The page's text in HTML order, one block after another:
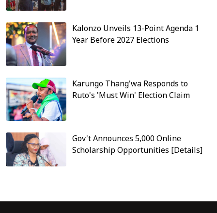
Kalonzo Unveils 13-Point Agenda 1
Year Before 2027 Elections
Karungo Thang'wa Responds to
Ruto's 'Must Win' Election Claim
Gov't Announces 5,000 Online
Scholarship Opportunities [Details]